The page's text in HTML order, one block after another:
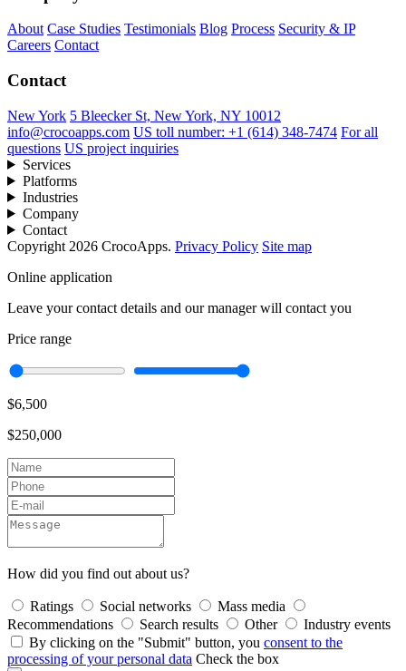
About Case Studies Testimonials Blog Process Security & IP
Careers Contact
Contact
New York 5 Bleecker St, New York, NY 10012
info@crocoapps.com US toll number: +1 (614) 348-7474 For all
questions US project inquiries
Services
Platforms
Industries
Company
Contact
Copyright 2026 CrocoApps. Privacy Policy Site map
Online application
Leave your contact details and our manager will contact you
Price range
$6,500
$250,000
How did you find out about us?
Ratings Social networks
Mass media
Recommendations
Search results Other
Industry events
By clicking on the "Submit" button, you consent to the
processing of your personal data Check the box